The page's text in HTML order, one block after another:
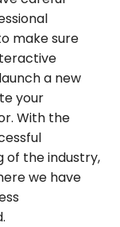
make sure
a new
your
With the
of the industry,
we have